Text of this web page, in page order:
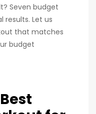
Seven budget
results. Let us
that matches
budget